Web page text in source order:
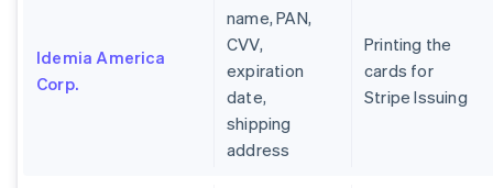
Idemia America
Corp.
name, PAN,
CVV,
expiration
date,
shipping
address
Printing the
cards for
Stripe Issuing